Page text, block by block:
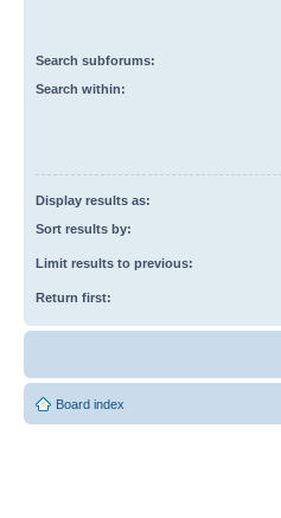
Search subforums:
Search within:
Display results as:
Sort results by:
Limit results to previous:
Return first:
Board index